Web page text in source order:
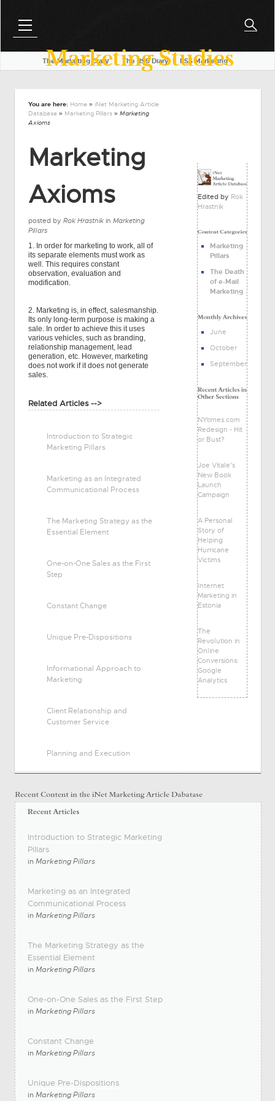
Marketing Studies
The Marketing Diaryl The RSS Diaryl RSS Marketing
You are here: Home» iNet Marketing Article
Database » Marketing Pillars » Marketing
Axioms
Marketing
Axioms
posted by Rok Hrastnikin Marketing
Pillars
1. In order for marketing to work, all of
its separate elements must work as
well. This requires constant
observation, evaluation and
modification.
2. Marketing is, in effect, salesmanship.
Its only long-term purpose is making a
sale. In order to achieve this it uses
various vehicles, such as branding,
relationship management, lead
generation, etc. However, marketing
does not work if it does not generate
sales.
Related Articles -->
Introduction to Strategic
Marketing Pillars
Marketing as an Integrated
Communicational Process
The Marketing Strategy as the
Essential Element
One-on-One Sales as the First
Step
Constant Change
Unique Pre-Dispositions
Informational Approach to
Marketing
Client Relationship and
Customer Service
Planning and Execution
Edited by Rok
Hrastnik
Marketing
Pillars
The Death
of e-Mail
Marketing
June
October
September
NYtimes.com
Redesign - Hit
or Bust?
Joe Vitale's
New Book
Launch
Campaign
A Personal
Story of
Helping
Hurricane
Victims
Internet
Marketing in
Estonia
The
Revolution in
Online
Conversions:
Google
Analytics
Introduction to Strategic Marketing
Pillars
inMarketing Pillars
Marketing as an Integrated
Communicational Process
inMarketing Pillars
The Marketing Strategy as the
Essential Element
inMarketing Pillars
One-on-One Sales as the First Step
inMarketing Pillars
Constant Change
inMarketing Pillars
Unique Pre-Dispositions
inMarketing Pillars